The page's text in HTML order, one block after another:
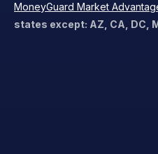
MoneyGuard Market
states except: AZ, CA, DC,